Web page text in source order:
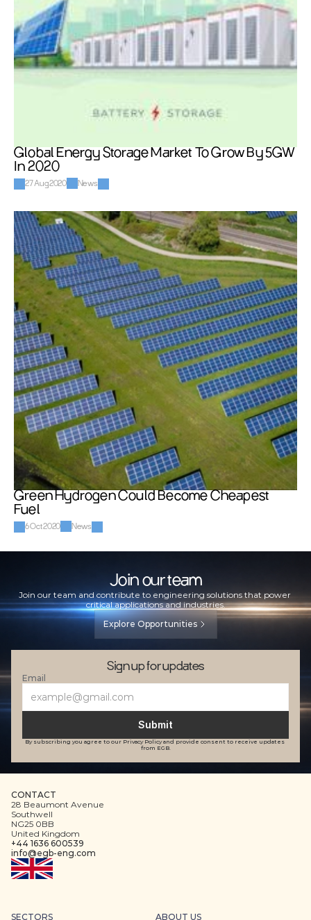
Global Energy Storage Market To Grow By 5GW
In 2020
27 Aug 2020 News
Green Hydrogen Could Become Cheapest
Fuel
6 Oct 2020 News
Join our team
Join our team and contribute to engineering solutions that power
critical applications and industries.
Explore Opportunities
Sign up for updates
Email
Submit
By subscribing you agree to our Privacy Policy and provide consent to receive updates
from EGB.
CONTACT
28 Beaumont Avenue
Southwell
NG25 0BB
United Kingdom
+44 1636 600539
info@egb-eng.com
SECTORS ABOUT US